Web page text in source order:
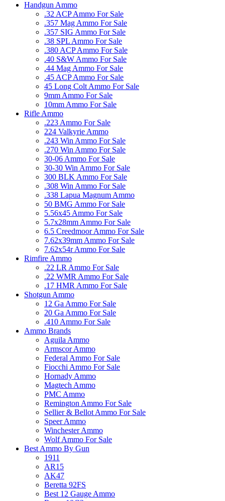
Handgun Ammo
.32 ACP Ammo For Sale
.357 Mag Ammo For Sale
.357 SIG Ammo For Sale
.38 SPL Ammo For Sale
.380 ACP Ammo For Sale
.40 S&W Ammo For Sale
.44 Mag Ammo For Sale
.45 ACP Ammo For Sale
45 Long Colt Ammo For Sale
9mm Ammo For Sale
10mm Ammo For Sale
Rifle Ammo
.223 Ammo For Sale
224 Valkyrie Ammo
.243 Win Ammo For Sale
.270 Win Ammo For Sale
30-06 Ammo For Sale
30-30 Win Ammo For Sale
300 BLK Ammo For Sale
.308 Win Ammo For Sale
.338 Lapua Magnum Ammo
50 BMG Ammo For Sale
5.56x45 Ammo For Sale
5.7x28mm Ammo For Sale
6.5 Creedmoor Ammo For Sale
7.62x39mm Ammo For Sale
7.62x54r Ammo For Sale
Rimfire Ammo
.22 LR Ammo For Sale
.22 WMR Ammo For Sale
.17 HMR Ammo For Sale
Shotgun Ammo
12 Ga Ammo For Sale
20 Ga Ammo For Sale
.410 Ammo For Sale
Ammo Brands
Aguila Ammo
Armscor Ammo
Federal Ammo For Sale
Fiocchi Ammo For Sale
Hornady Ammo
Magtech Ammo
PMC Ammo
Remington Ammo For Sale
Sellier & Bellot Ammo For Sale
Speer Ammo
Winchester Ammo
Wolf Ammo For Sale
Best Ammo By Gun
1911
AR15
AK47
Beretta 92FS
Best 12 Gauge Ammo